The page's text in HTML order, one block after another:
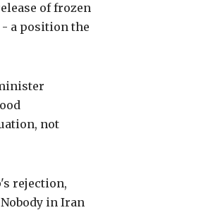
of frozen
a position the
not
rejection,
in Iran